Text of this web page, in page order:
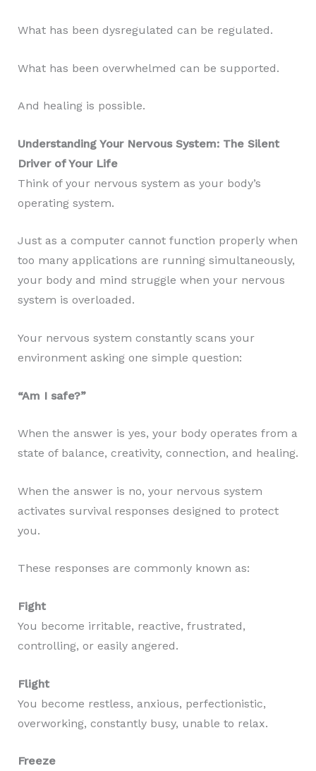
What has been dysregulated can be regulated.
What has been overwhelmed can be supported.
And healing is possible.
Understanding Your Nervous System: The Silent
Driver of Your Life
Think of your nervous system as your body’s
operating system.
Just as a computer cannot function properly when
too many applications are running simultaneously,
your body and mind struggle when your nervous
system is overloaded.
Your nervous system constantly scans your
environment asking one simple question:
“Am I safe?”
When the answer is yes, your body operates from a
state of balance, creativity, connection, and healing.
When the answer is no, your nervous system
activates survival responses designed to protect
you.
These responses are commonly known as:
Fight
You become irritable, reactive, frustrated,
controlling, or easily angered.
Flight
You become restless, anxious, perfectionistic,
overworking, constantly busy, unable to relax.
Freeze